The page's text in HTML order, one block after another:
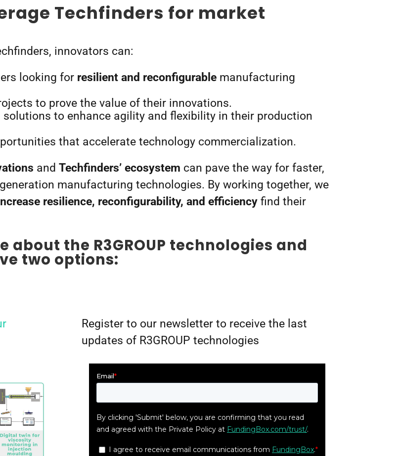
Techfinders for market
innovators can:
looking for resilient and reconfigurable manufacturing
to prove the value of their innovations.
to enhance agility and flexibility in their production
that accelerate technology commercialization.
andTechfinders’ ecosystem can pave the way for faster,
manufacturing technologies. By working together, we
resilience, reconfigurability, and efficiency find their
about the R3GROUP technologies and
two options:
Register to our newsletter to receive the last
updates of R3GROUP technologies